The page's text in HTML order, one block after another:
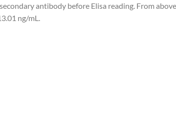
antibody before Elisa reading. From
ng/mL.